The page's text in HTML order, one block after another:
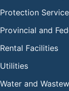
Protection
Provincial and
Rental Facilities
Utilities
Water and